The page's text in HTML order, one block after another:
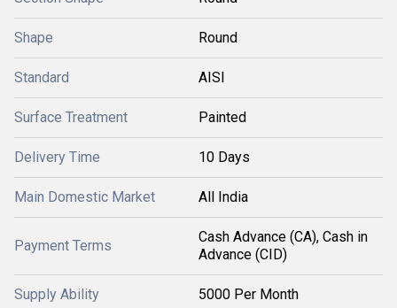
Shape Round
Standard AISI
Surface Treatment Painted
Delivery Time 10 Days
Main Domestic Market All India
Payment Terms
Cash Advance (CA), Cash in
Advance (CID)
Supply Ability 5000 Per Month